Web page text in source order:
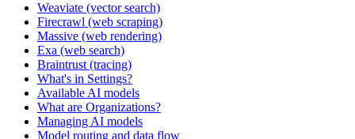
Weaviate (vector search)
Firecrawl (web scraping)
Massive (web rendering)
Exa (web search)
Braintrust (tracing)
What's in Settings?
Available AI models
What are Organizations?
Managing AI models
Model routing and data flow